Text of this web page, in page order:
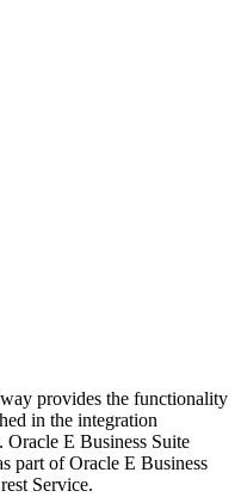
provides the functionality
in the integration
Oracle E Business Suite
part of Oracle E Business
Service.